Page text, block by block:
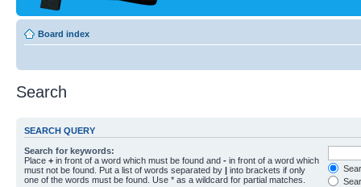
Board index
Search
SEARCH QUERY
Search for keywords:
Place + in front of a word which must be found and - in front of a word which
must not be found. Put a list of words separated by | into brackets if only
one of the words must be found. Use * as a wildcard for partial matches.